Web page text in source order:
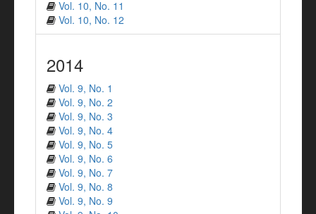
Vol. 10, No. 11
Vol. 10, No. 12
2014
Vol. 9, No. 1
Vol. 9, No. 2
Vol. 9, No. 3
Vol. 9, No. 4
Vol. 9, No. 5
Vol. 9, No. 6
Vol. 9, No. 7
Vol. 9, No. 8
Vol. 9, No. 9